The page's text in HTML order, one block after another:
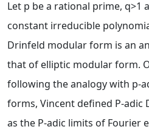
Let p be a rational prime, q>1
constant irreducible
Drinfeld modular form is an
that of elliptic modular form.
following the analogy with p-
forms, Vincent defined P-
as the P-adic limits of Fourier